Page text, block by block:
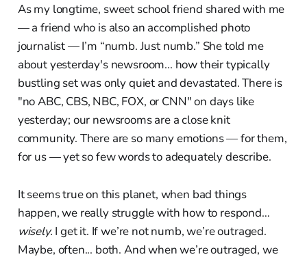
As my longtime, sweet school friend shared with me
— a friend who is also an accomplished photo
journalist — I’m “numb. Just numb.” She told me
about yesterday's newsroom... how their typically
bustling set was only quiet and devastated. There is
"no ABC, CBS, NBC, FOX, or CNN" on days like
yesterday; our newsrooms are a close knit
community. There are so many emotions — for them,
for us — yet so few words to adequately describe.
It seems true on this planet, when bad things
happen, we really struggle with how to respond…
wisely. I get it. If we’re not numb, we’re outraged.
Maybe, often... both. And when we’re outraged, we